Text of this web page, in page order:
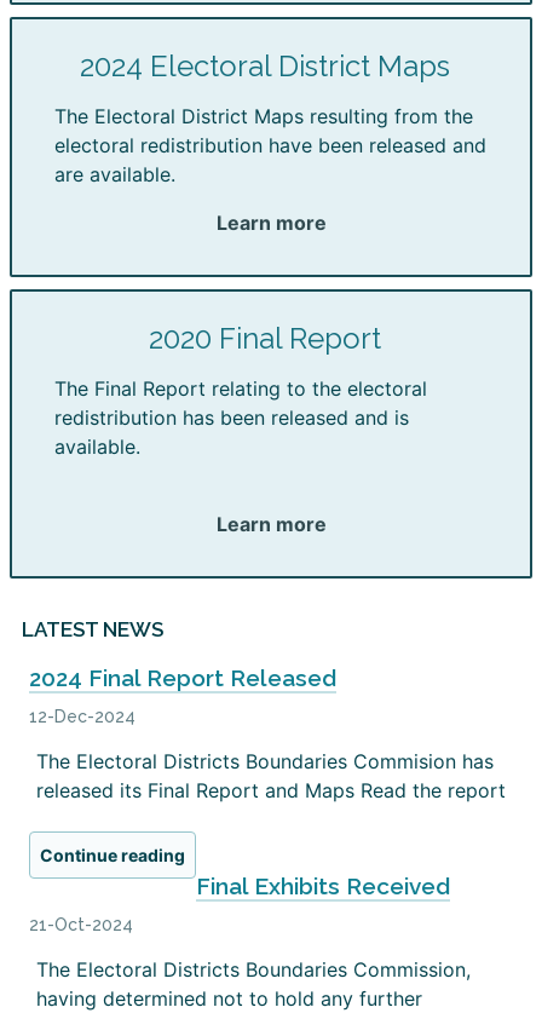
2024 Electoral District Maps
The Electoral District Maps resulting from the
electoral redistribution have been released and
are available.
Learn more
2020 Final Report
The Final Report relating to the electoral
redistribution has been released and is
available.
Learn more
LATEST NEWS
2024 Final Report Released
12-Dec-2024
The Electoral Districts Boundaries Commision has
released its Final Report and Maps Read the report
Continue reading
Final Exhibits Received
21-Oct-2024
The Electoral Districts Boundaries Commission,
having determined not to hold any further